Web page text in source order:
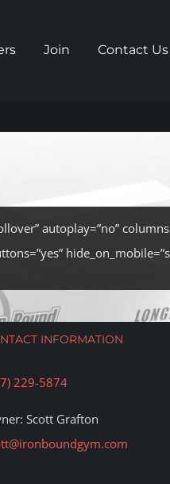
Join Contact Us
autoplay=”no”
INFORMATION
229-5874
Scott Grafton